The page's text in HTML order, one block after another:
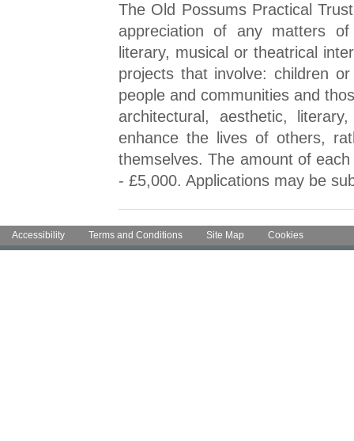
The Old Possums Practical
appreciation of any matters
literary, musical or theatrical
projects that involve: children
people and communities and
architectural, aesthetic,
enhance the lives of others,
themselves. The amount of
- £5,000. Applications may be
Accessibility Terms and Conditions Site Map Cookies